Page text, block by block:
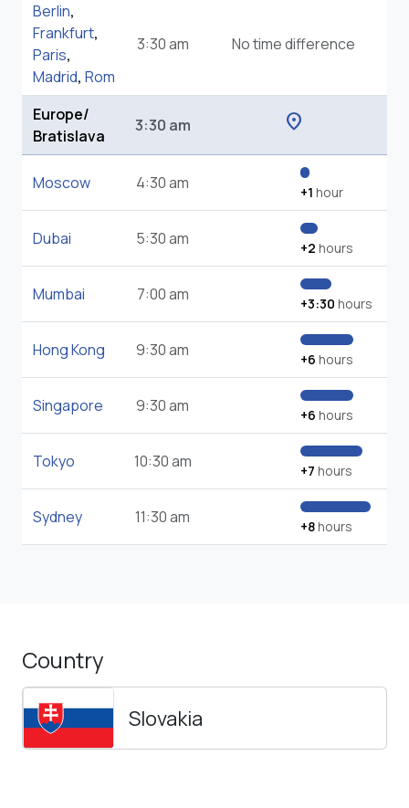
Berlin,
Frankfurt,
Paris,
Madrid, Rom
3:30 am No time difference
Europe/
Bratislava
3:30 am location_on
Moscow 4:30 am +1 hour
Dubai 5:30 am +2 hours
Mumbai 7:00 am +3:30 hours
Hong Kong 9:30 am +6 hours
Singapore 9:30 am +6 hours
Tokyo 10:30 am +7 hours
Sydney 11:30 am +8hours
Country
Slovakia